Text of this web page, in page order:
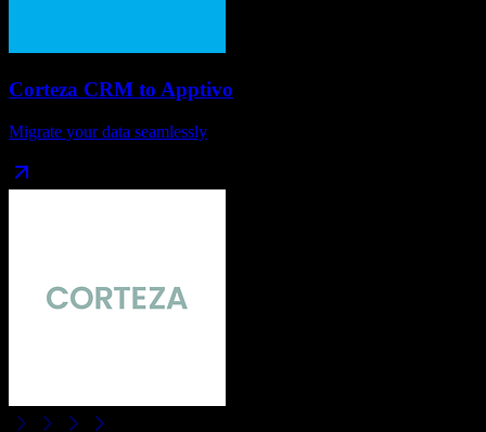
Corteza CRM to Apptivo
Migrate your data seamlessly